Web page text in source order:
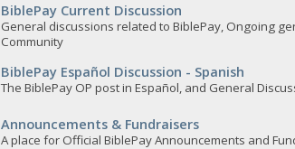
BiblePay Current Discussion
General discussions related to BiblePay, Ongoing
Community
BiblePay Español Discussion - Spanish
The BiblePay OP post in Español, and General
Announcements & Fundraisers
A place for Official BiblePay Announcements and